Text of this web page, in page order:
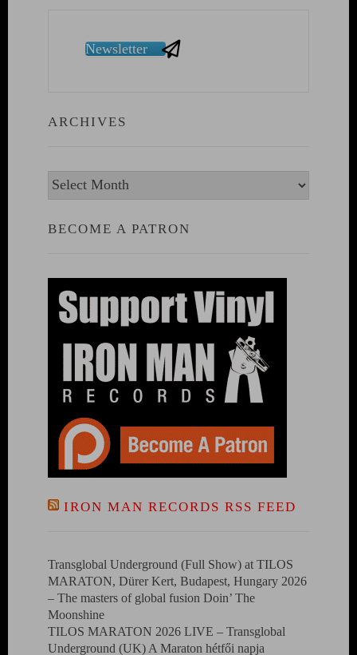
Newsletter
ARCHIVES
Archives
BECOME A PATRON
IRON MAN RECORDS RSS FEED
Transglobal Underground (Full Show) at TILOS
MARATON, Dürer Kert, Budapest, Hungary 2026
– The masters of global fusion Doin’ The
Moonshine
TILOS MARATON 2026 LIVE – Transglobal
Underground (UK) A Maraton hétfői napja